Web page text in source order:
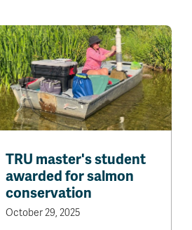
TRU master's student
awarded for salmon
conservation
October 29, 2025